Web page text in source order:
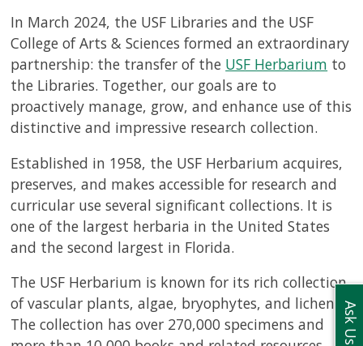
In March 2024, the USF Libraries and the USF
College of Arts & Sciences formed an extraordinary
partnership: the transfer of the USF Herbarium to
the Libraries. Together, our goals are to
proactively manage, grow, and enhance use of this
distinctive and impressive research collection.
Established in 1958, the USF Herbariumacquires,
preserves, and makes accessible for research and
curricular use several significant collections. It is
one of the largest herbaria in the United States
and the second largest in Florida.
The USF Herbarium is known for its rich collection
of vascular plants, algae, bryophytes, and lichens.
The collection has over 270,000 specimens and
Ask Us